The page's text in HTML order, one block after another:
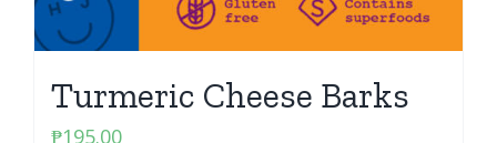
Turmeric Cheese Barks
₱195.00